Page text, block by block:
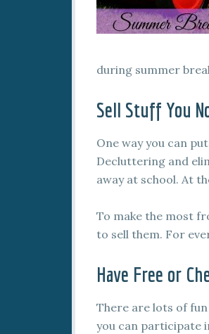
during summer
Sell Stuff You
One way you can
Decluttering and
away at school. At
To make the most
to sell them. For
Have Free or
There are lots of
you can participate